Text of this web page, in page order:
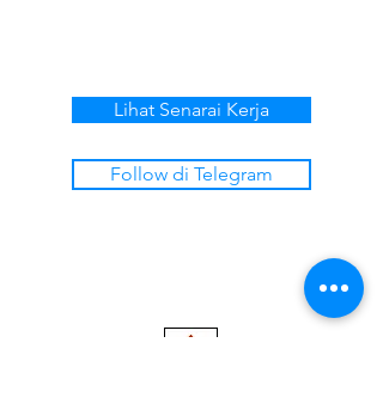
Lihat Senarai Kerja
Follow di Telegram